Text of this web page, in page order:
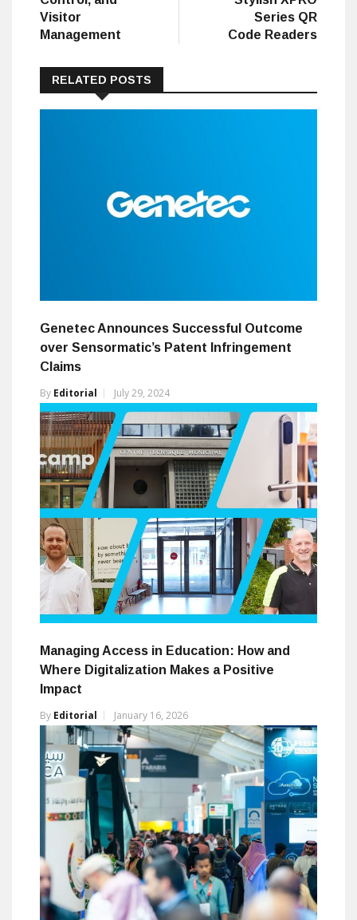
Visitor
Management
Series QR
Code Readers
RELATED POSTS
Genetec Announces Successful Outcome
over Sensormatic’s Patent Infringement
Claims
By Editorial July 29, 2024
Managing Access in Education: How and
Where Digitalization Makes a Positive
Impact
By Editorial January 16, 2026